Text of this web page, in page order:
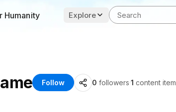
Humanity Explore
Follow 0 followers·1 content item